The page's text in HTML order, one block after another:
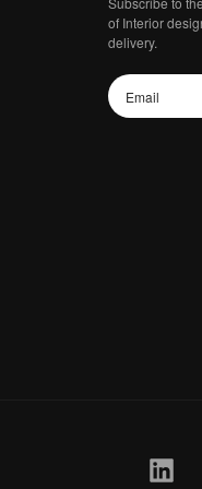
of Interior
delivery.